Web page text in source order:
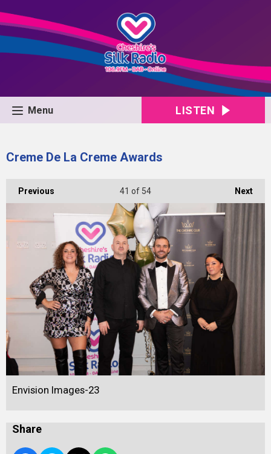
Menu LISTEN
Creme De La Creme Awards
Previous Next
41 of 54
Envision Images-23
Share